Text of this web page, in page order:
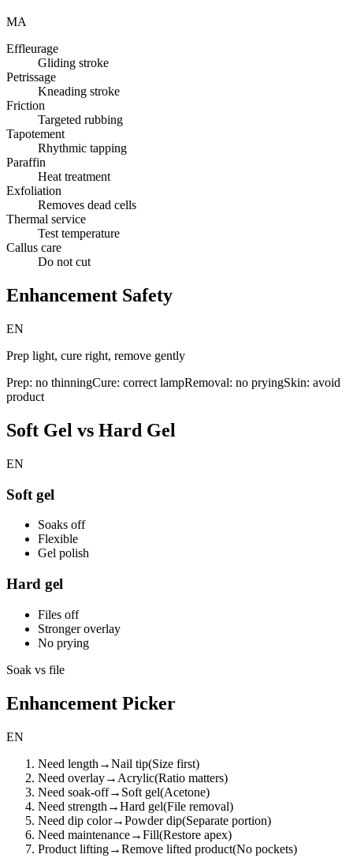
MA
Effleurage
Gliding stroke
Petrissage
Kneading stroke
Friction
Targeted rubbing
Tapotement
Rhythmic tapping
Paraffin
Heat treatment
Exfoliation
Removes dead cells
Thermal service
Test temperature
Callus care
Do not cut
Enhancement Safety
EN
Prep light, cure right, remove gently
Prep: no thinningCure: correct lampRemoval: no pryingSkin: avoid
product
Soft Gel vs Hard Gel
EN
Soft gel
Soaks off
Flexible
Gel polish
Hard gel
Files off
Stronger overlay
No prying
Soak vs file
Enhancement Picker
EN
Need length →Nail tip(Size first)
Need overlay→ Acrylic(Ratio matters)
Need soak-off→ Soft gel(Acetone)
Need strength →Hard gel(File removal)
Need dip color→Powder dip(Separate portion)
Need maintenance→Fill(Restore apex)
Product lifting→Remove lifted product(No pockets)